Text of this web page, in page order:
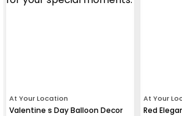
At Your Location
Valentine s Day Balloon Decor
At Your
Red